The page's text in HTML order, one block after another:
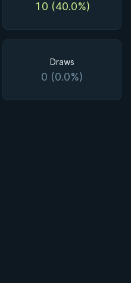
10 (40.0%)
Draws
0 (0.0%)